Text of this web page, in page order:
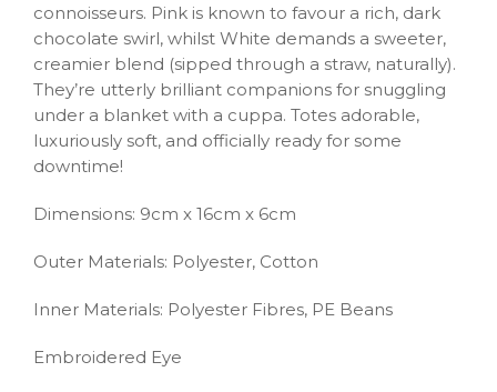
connoisseurs. Pink is known to favour a rich, dark
chocolate swirl, whilst White demands a sweeter,
creamier blend (sipped through a straw, naturally).
They’re utterly brilliant companions for snuggling
under a blanket with a cuppa. Totes adorable,
luxuriously soft, and officially ready for some
downtime!
Dimensions: 9cm x 16cm x 6cm
Outer Materials: Polyester, Cotton
Inner Materials: Polyester Fibres, PE Beans
Embroidered Eye